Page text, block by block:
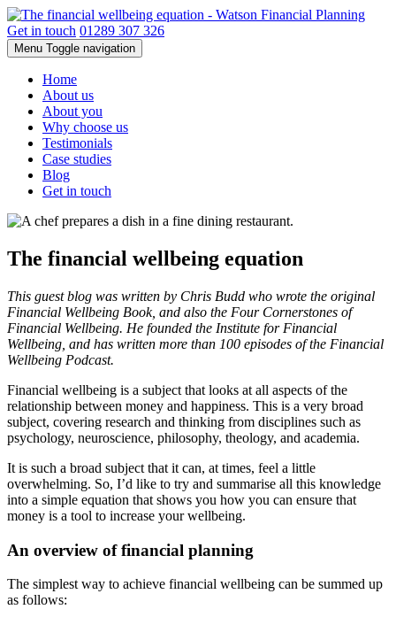
Get in touch 01289 307 326
Menu Toggle navigation
Home
About us
About you
Why choose us
Testimonials
Case studies
Blog
Get in touch
The financial wellbeing equation
This guest blog was written by Chris Budd who wrote the original
Financial Wellbeing Book, and also the Four Cornerstones of
Financial Wellbeing. He founded the Institute for Financial
Wellbeing, and has written more than 100 episodes of the Financial
Wellbeing Podcast.
Financial wellbeing is a subject that looks at all aspects of the
relationship between money and happiness. This is a very broad
subject, covering research and thinking from disciplines such as
psychology, neuroscience, philosophy, theology, and academia.
It is such a broad subject that it can, at times, feel a little
overwhelming. So, I’d like to try and summarise all this knowledge
into a simple equation that shows you how you can ensure that
money is a tool to increase your wellbeing.
An overview of financial planning
The simplest way to achieve financial wellbeing can be summed up
as follows: